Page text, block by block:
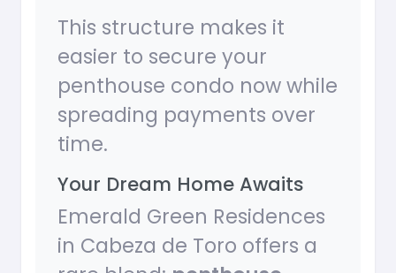
This structure makes it
easier to secure your
penthouse condo now while
spreading payments over
time.
Your Dream Home Awaits
Emerald Green Residences
in Cabeza de Toro offers a